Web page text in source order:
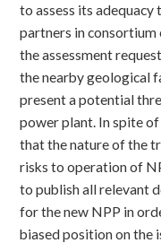
to assess its adequacy
partners in
the assessment
the nearby geological
present a potential
power plant. In spite
that the nature of the
risks to operation of
to publish all relevant
for the new NPP in
biased position on the